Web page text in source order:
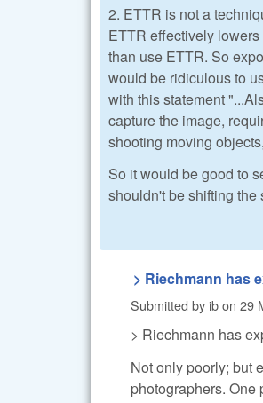
2. ETTR is not a
ETTR effectively
than use ETTR. So
would be ridiculous to
with this statement
capture the image,
shooting moving
So it would be good to
shouldn't be shifting
> Riechmann has
Submitted byibon 29
> Riechmann has
Not only poorly; but
photographers. One